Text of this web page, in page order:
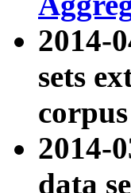
2014-
sets
2014-
data